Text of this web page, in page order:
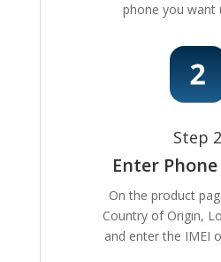
phone you want
Step 2
Enter
On the product
Country of Origin,
and enter the IMEI